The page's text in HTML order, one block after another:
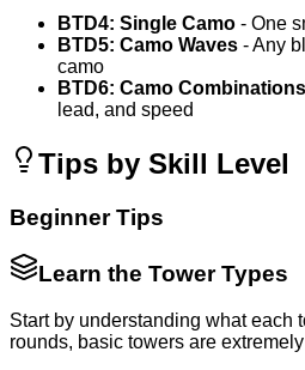
BTD4: Single Camo - One
BTD5: Camo Waves - Any
camo
BTD6: Camo Combinations
lead, and speed
Tips by Skill Level
Beginner Tips
Learn the Tower Types
Start by understanding what each
rounds, basic towers are